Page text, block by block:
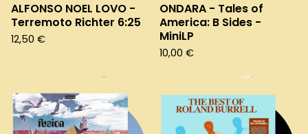
ALFONSO NOEL LOVO -
Terremoto Richter 6:25
12,50 €
ONDARA - Tales of
America: B Sides -
MiniLP
10,00 €